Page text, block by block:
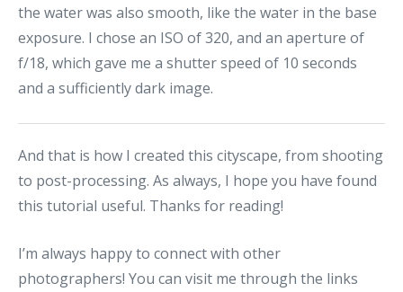
the water was also smooth, like the water in the base
exposure. I chose an ISO of 320, and an aperture of
f/18, which gave me a shutter speed of 10 seconds
and a sufficiently dark image.
And that is how I created this cityscape, from shooting
to post-processing. As always, I hope you have found
this tutorial useful. Thanks for reading!
I’m always happy to connect with other
photographers! You can visit me through the links